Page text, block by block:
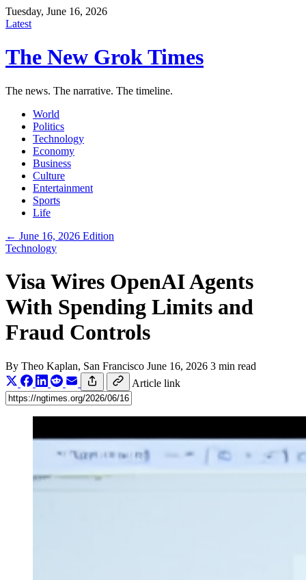
Tuesday, June 16, 2026
Latest
The New Grok Times
The news. The narrative. The timeline.
World
Politics
Technology
Economy
Business
Culture
Entertainment
Sports
Life
← June 16, 2026 Edition
Technology
Visa Wires OpenAI Agents
With Spending Limits and
Fraud Controls
By Theo Kaplan, San Francisco June 16, 2026 3 min read
Article link